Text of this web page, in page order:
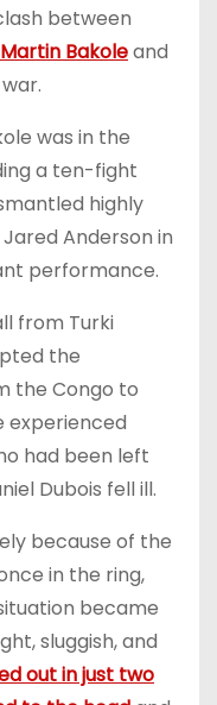
between
Martin Bakoleand
was in the
a ten-fight
highly
Anderson in
performance.
from Turki
the
the Congo to
experienced
had been left
Dubois fell ill.
because of the
in the ring,
became
sluggish, and
out in just two